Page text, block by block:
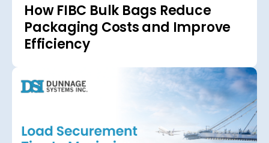
How FIBC Bulk Bags Reduce
Packaging Costs and Improve
Efficiency